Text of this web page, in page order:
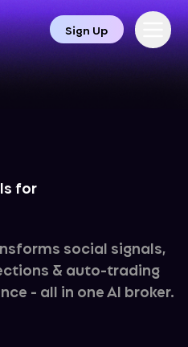
Sign Up
for
social signals,
& auto-trading
- all in one AI broker.